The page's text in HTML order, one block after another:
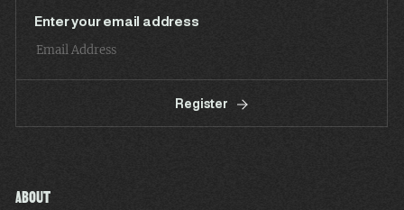
Enter your email address
Register
ABOUT